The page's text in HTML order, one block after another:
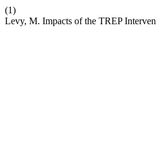
(1)
Levy, M. Impacts of the TREP